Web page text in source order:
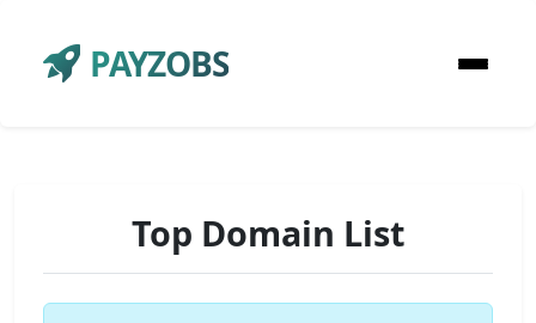
PAYZOBS
Top Domain List